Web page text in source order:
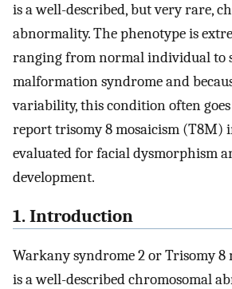
is a well-described, but very rare,
abnormality. The phenotype is
ranging from normal individual to
malformation syndrome and
variability, this condition often goes
report trisomy 8 mosaicism (T8M)
evaluated for facial dysmorphism
development.
1. Introduction
Warkany syndrome 2 or Trisomy 8
is a well-described chromosomal